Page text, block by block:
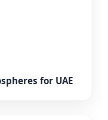
for UAE